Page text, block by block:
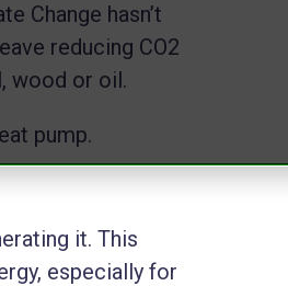
Change hasn’t
reducing CO2
wood or oil.
pump.
it. This
especially for